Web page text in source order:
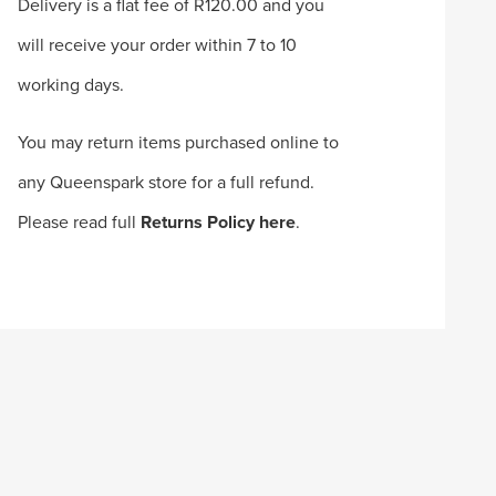
Delivery is a flat fee of R120.00 and you
will receive your order within 7 to 10
working days.
You may return items purchased online to
any Queenspark store for a full refund.
Please read full Returns Policy here.